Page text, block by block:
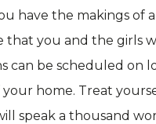
have the makings of
that you and the girls
can be scheduled on
home. Treat
speak a thousand